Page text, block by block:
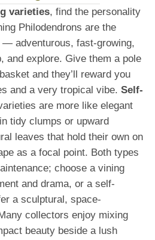
varieties, find the personality
Philodendrons are the
adventurous, fast-growing,
and explore. Give them a pole
and they’ll reward you
and a very tropical vibe. Self-
are more like elegant
tidy clumps or upward
leaves that hold their own on
as a focal point. Both types
choose a vining
and drama, or a self-
a sculptural, space-
collectors enjoy mixing
beauty beside a lush